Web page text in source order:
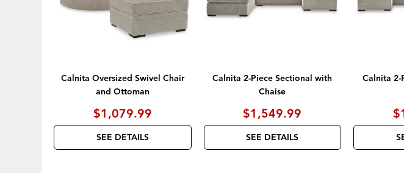
Calnita Oversized Swivel Chair
and Ottoman
$1,079.99
SEE DETAILS
Calnita 2-Piece Sectional with
Chaise
$1,549.99
SEE DETAILS
Calnita 2-